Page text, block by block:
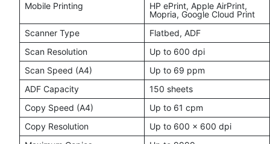
Mobile Printing
HP ePrint, Apple AirPrint,
Mopria, Google Cloud Print
Scanner Type
Flatbed, ADF
Scan Resolution
Up to 600 dpi
Scan Speed (A4)
Up to 69 ppm
ADF Capacity
150 sheets
Copy Speed (A4)
Up to 61 cpm
Copy Resolution
Up to 600 x 600 dpi